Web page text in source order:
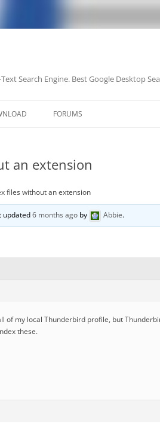
Search Engine. Best Google Desktop
FORUMS
an extension
files without an extension
updated6 months ago by Abbie.
of my local Thunderbird profile, but
these.